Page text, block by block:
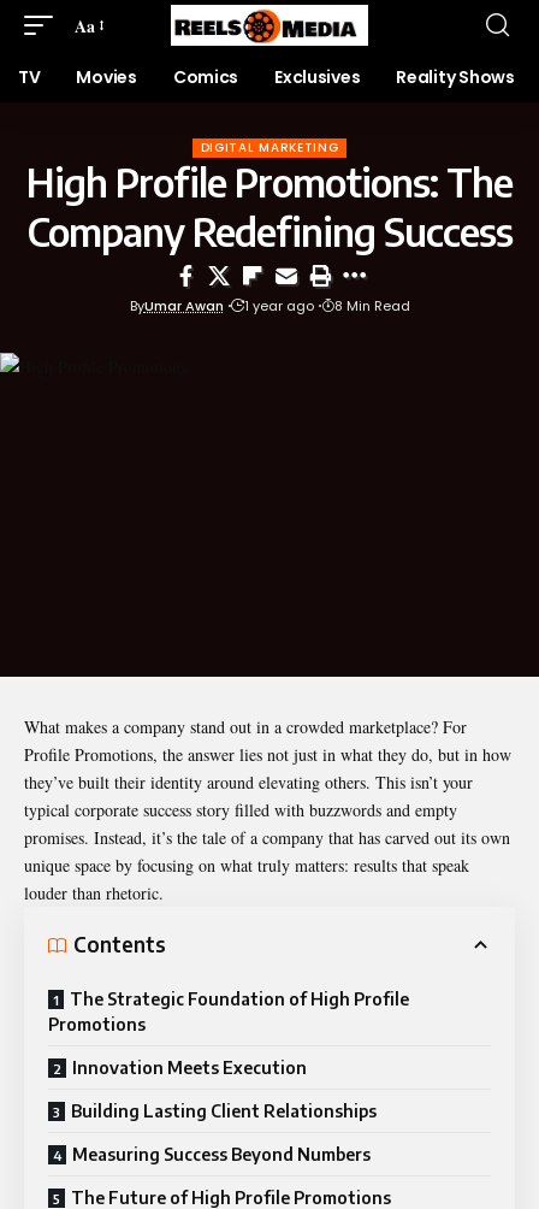
Aa
TV Movies Comics Exclusives Reality Shows
DIGITAL MARKETING
High Profile Promotions: The
Company Redefining Success
ByUmar Awan 1 year ago 8 Min Read
What makes a company stand out in a crowded marketplace? For
Profile Promotions, the answer lies not just in what they do, but in how
they’ve built their identity around elevating others. This isn’t your
typical corporate success story filled with buzzwords and empty
promises. Instead, it’s the tale of a company that has carved out its own
unique space by focusing on what truly matters: results that speak
louder than rhetoric.
Contents
The Strategic Foundation of High Profile
Promotions
Innovation Meets Execution
Building Lasting Client Relationships
Measuring Success Beyond Numbers
The Future of High Profile Promotions